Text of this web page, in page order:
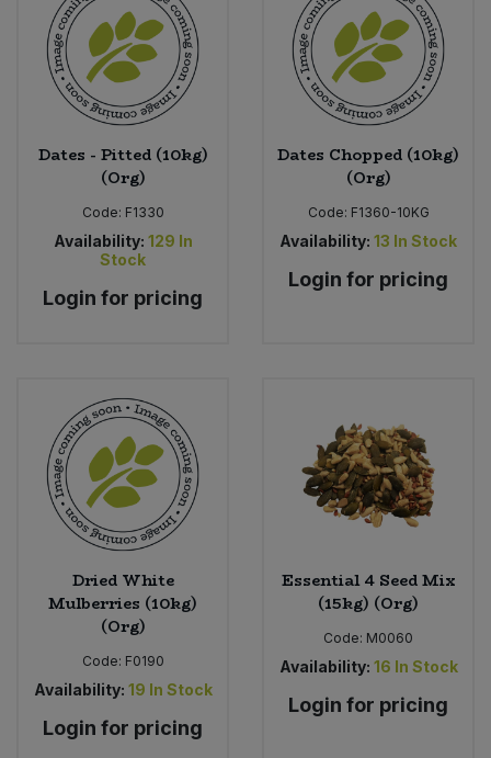
Dates - Pitted (10kg)
(Org)
Code: F1330
Availability: 129 In
Stock
Login for pricing
Dates Chopped (10kg)
(Org)
Code: F1360-10KG
Availability: 13 In Stock
Login for pricing
Dried White
Mulberries (10kg)
(Org)
Code: F0190
Availability: 19 In Stock
Login for pricing
Essential 4 Seed Mix
(15kg) (Org)
Code: M0060
Availability: 16 In Stock
Login for pricing